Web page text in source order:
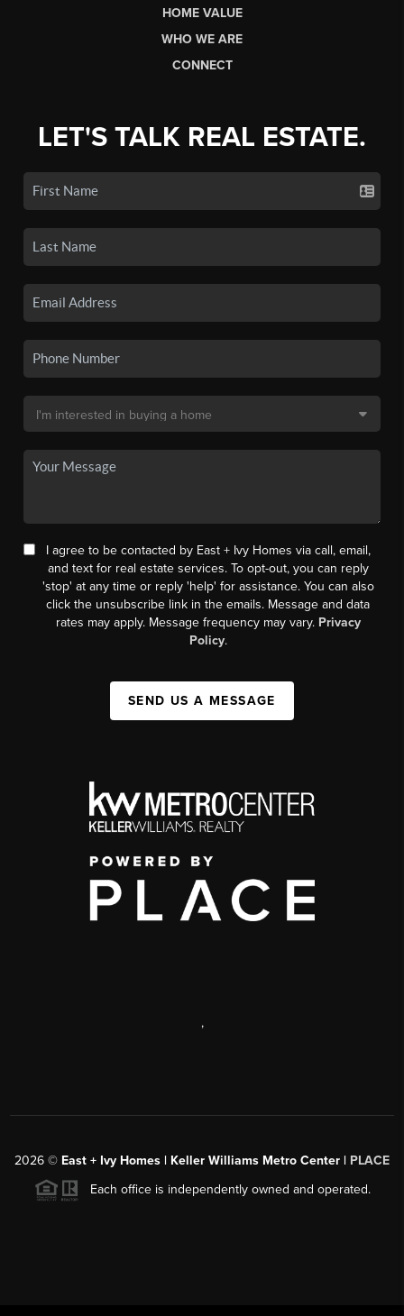
HOME VALUE
WHO WE ARE
CONNECT
LET'S TALK REAL ESTATE.
I agree to be contacted by East + Ivy Homes via call, email,
and text for real estate services. To opt-out, you can reply
'stop' at any time or reply 'help' for assistance. You can also
click the unsubscribe link in the emails. Message and data
rates may apply. Message frequency may vary. Privacy
Policy.
SEND US A MESSAGE
,
2026 © East + Ivy Homes | Keller Williams Metro Center | PLACE
Each office is independently owned and operated.